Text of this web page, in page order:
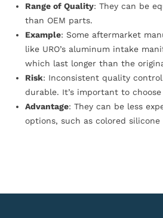
Range of Quality: They can be
than OEM parts.
Example: Some aftermarket
like URO’s aluminum intake
which last longer than the
Risk: Inconsistent quality
durable. It’s important to
Advantage: They can be less
options, such as colored